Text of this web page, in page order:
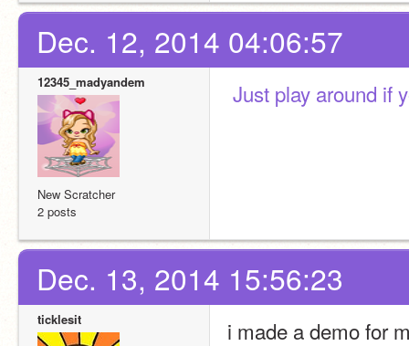
Dec. 12, 2014 04:06:57
12345_madyandem
New Scratcher
2 posts
Just play around if
Dec. 13, 2014 15:56:23
ticklesit i made a demo for